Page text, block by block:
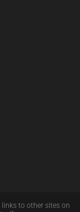
to other sites on